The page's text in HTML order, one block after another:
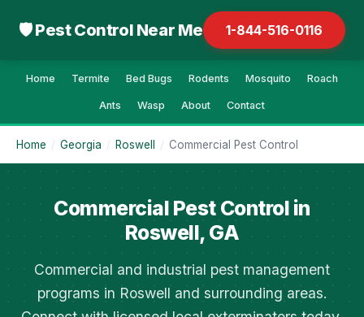
🛡 Pest Control Near Me 1-844-516-0116
Home Termite Bed Bugs Rodents Mosquito Roach
Ants Wasp About Contact
Home / Georgia / Roswell / Commercial Pest Control
Commercial Pest Control in
Roswell, GA
Commercial and industrial pest management
programs in Roswell and surrounding areas.